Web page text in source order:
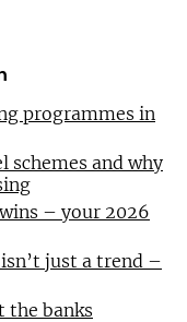
programmes in
and why
– your 2026
just a trend –
the banks